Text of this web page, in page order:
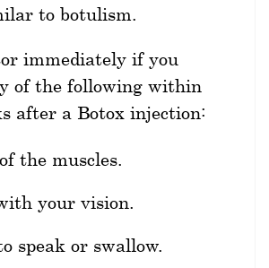
to botulism.
immediately if you
of the following within
after a Botox injection:
the muscles.
your vision.
speak or swallow.